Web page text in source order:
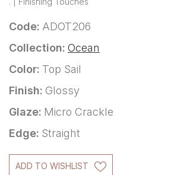
Code: ADOT206
Collection: Ocean
Color: Top Sail
Finish: Glossy
Glaze: Micro Crackle
Edge: Straight
ADD TO WISHLIST